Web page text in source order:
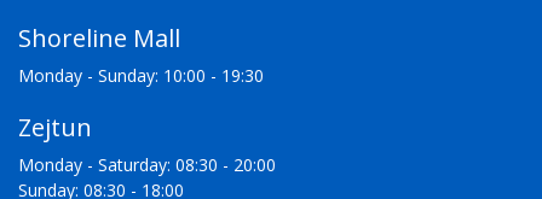
Shoreline Mall
Monday - Sunday: 10:00 - 19:30
Zejtun
Monday - Saturday: 08:30 - 20:00
Sunday: 08:30 - 18:00